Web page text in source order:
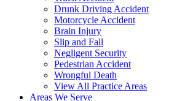
Drunk Driving Accident
Motorcycle Accident
Brain Injury
Slip and Fall
Negligent Security
Pedestrian Accident
Wrongful Death
View All Practice Areas
Areas We Serve